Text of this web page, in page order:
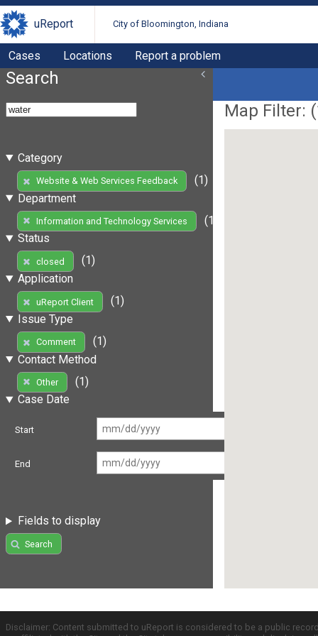
uReport City of Bloomington, Indiana
Cases Locations Report a problem
Search
Category
Website & Web Services Feedback
(1)
Department
Information and Technology Services
(1)
Status
closed
(1)
Application
uReport Client
(1)
Issue Type
Comment
(1)
Contact Method
Other
(1)
Case Date
Start
End
Fields to display
Search
Map Filter: (
Disclaimer: Content submitted to uReport is considered to be a public